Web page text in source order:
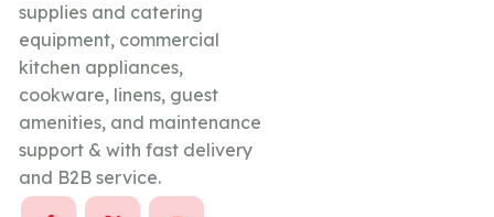
supplies and catering
equipment, commercial
kitchen appliances,
cookware, linens, guest
amenities, and maintenance
support & with fast delivery
and B2B service.